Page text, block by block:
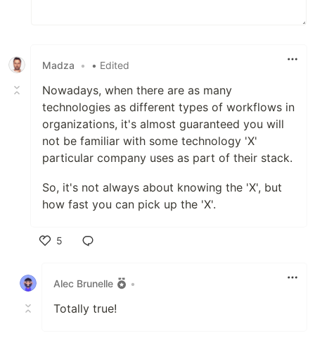
Madza • • Edited
Nowadays, when there are as many
technologies as different types of workflows in
organizations, it's almost guaranteed you will
not be familiar with some technology 'X'
particular company uses as part of their stack.
So, it's not always about knowing the 'X', but
how fast you can pick up the 'X'.
5
Alec Brunelle
•
Totally true!